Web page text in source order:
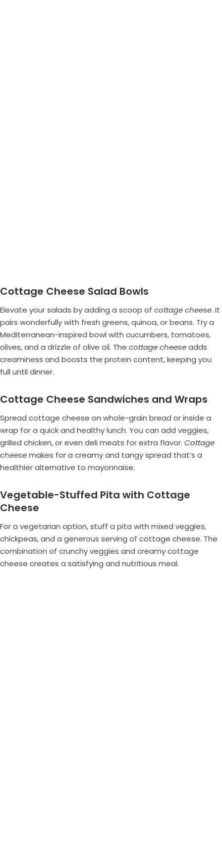
Cottage Cheese Salad Bowls
Elevate your salads by adding a scoop of cottage cheese. It
pairs wonderfully with fresh greens, quinoa, or beans. Try a
Mediterranean-inspired bowl with cucumbers, tomatoes,
olives, and a drizzle of olive oil. The cottage cheeseadds
creaminess and boosts the protein content, keeping you
full until dinner.
Cottage Cheese Sandwiches and Wraps
Spread cottage cheese on whole-grain bread or inside a
wrap for a quick and healthy lunch. You can add veggies,
grilled chicken, or even deli meats for extra flavor. Cottage
cheesemakes for a creamy and tangy spread that’s a
healthier alternative to mayonnaise.
Vegetable-Stuffed Pita with Cottage
Cheese
For a vegetarian option, stuff a pita with mixed veggies,
chickpeas, and a generous serving of cottage cheese. The
combination of crunchy veggies and creamy cottage
cheese creates a satisfying and nutritious meal.